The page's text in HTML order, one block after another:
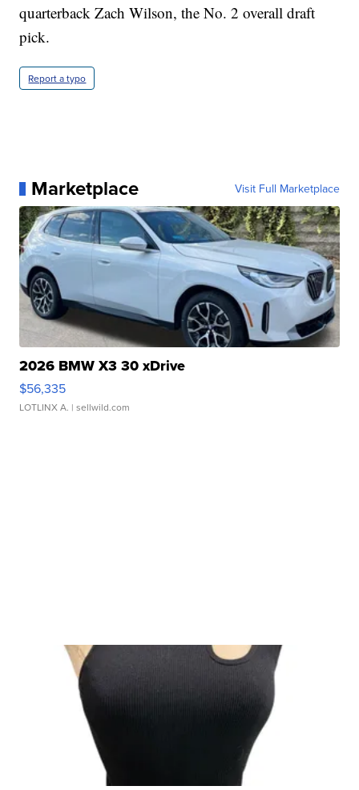
quarterback Zach Wilson, the No. 2 overall draft
pick.
Report a typo
Marketplace Visit Full Marketplace
2026 BMW X3 30 xDrive
$56,335
LOTLINX A. | sellwild.com